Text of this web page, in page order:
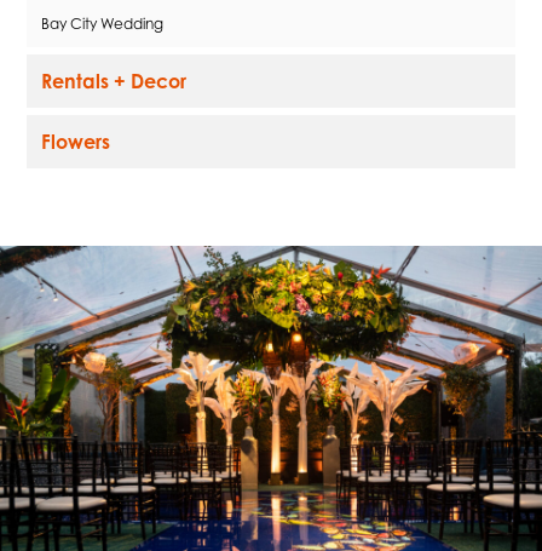
Bay City Wedding
Rentals + Decor
Flowers